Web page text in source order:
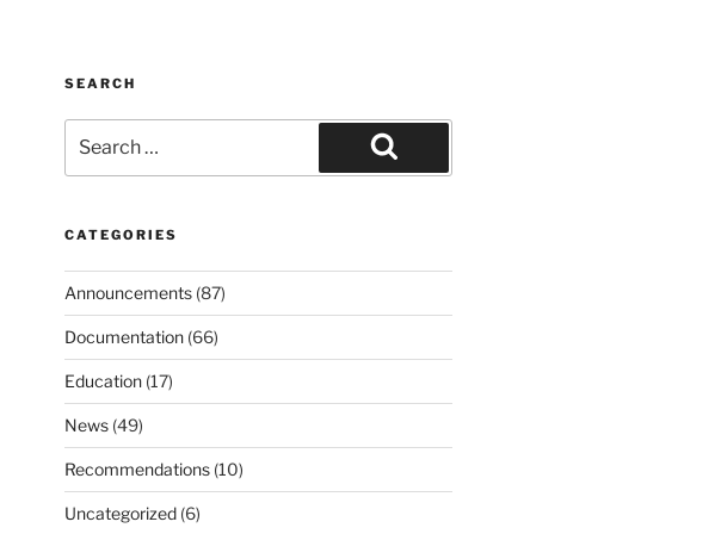
SEARCH
for:
Search
CATEGORIES
Announcements(87)
Documentation(66)
Education(17)
News(49)
Recommendations(10)
Uncategorized(6)